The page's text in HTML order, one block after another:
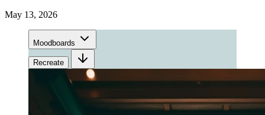
May 13, 2026
Moodboards
Recreate